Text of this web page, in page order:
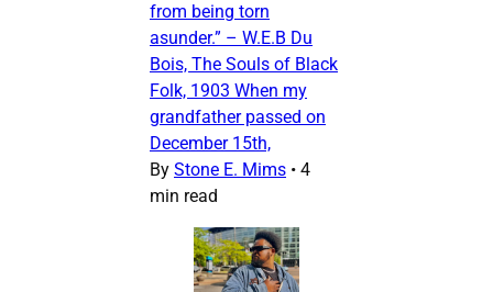
from being torn
asunder.” – W.E.B Du
Bois, The Souls of Black
Folk, 1903 When my
grandfather passed on
December 15th,
By Stone E. Mims • 4
min read